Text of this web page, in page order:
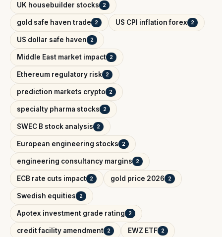
UK housebuilder stocks 2
gold safe haven trade 2 US CPI inflation forex 2
US dollar safe haven 2
Middle East market impact 2
Ethereum regulatory risk 2
prediction markets crypto 2
specialty pharma stocks 2
SWEC B stock analysis 2
European engineering stocks 2
engineering consultancy margins 2
ECB rate cuts impact 2 gold price 2026 2
Swedish equities 2
Apotex investment grade rating 2
credit facility amendment 2 EWZ ETF 2